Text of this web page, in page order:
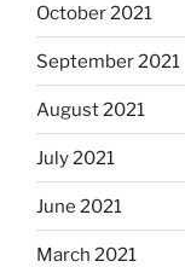
October 2021
September 2021
August 2021
July 2021
June 2021
March 2021